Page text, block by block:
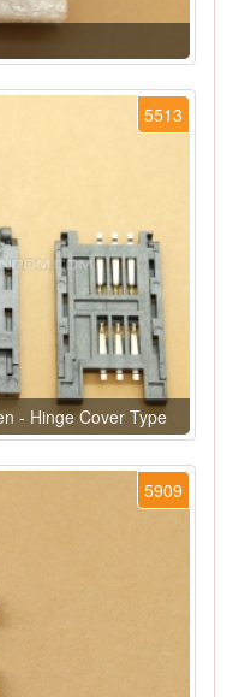
5513
- Hinge Cover Type
5909